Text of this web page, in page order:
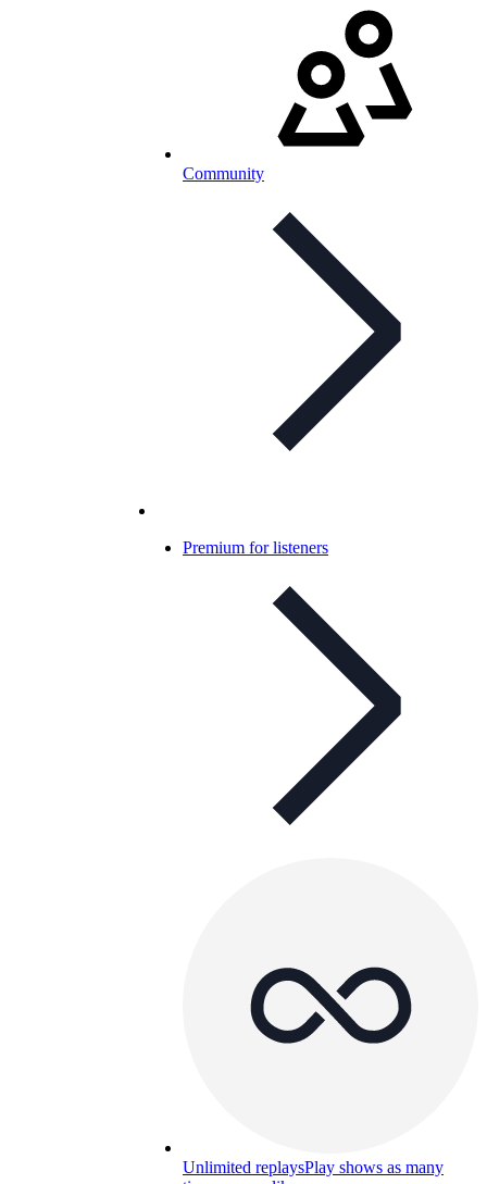
Community
Premium for listeners
Unlimited replaysPlay shows as many